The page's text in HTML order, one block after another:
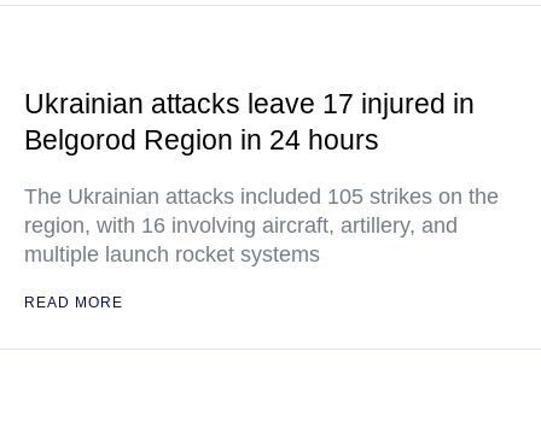
Ukrainian attacks leave 17 injured in
Belgorod Region in 24 hours
The Ukrainian attacks included 105 strikes on the
region, with 16 involving aircraft, artillery, and
multiple launch rocket systems
READ MORE